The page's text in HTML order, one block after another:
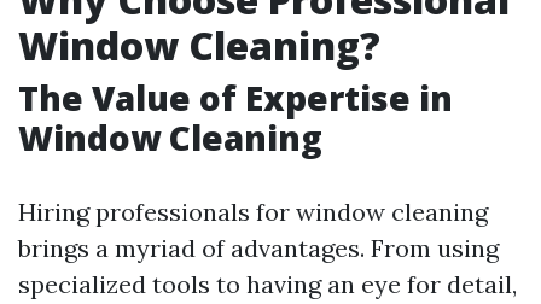
Window Cleaning?
The Value of Expertise in
Window Cleaning
Hiring professionals for window cleaning
brings a myriad of advantages. From using
specialized tools to having an eye for detail,